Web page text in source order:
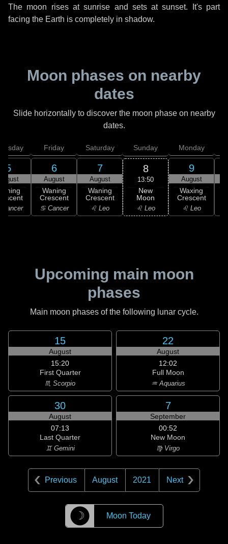
The moon rises at sunrise and sets at sunset. It's part
facing the Earth is completely in shadow.
Moon phases on nearby
dates
Slide horizontally to discover the moon phase on nearby
dates.
5
Cancer
Friday
6
August
Waning
Crescent
♋ Cancer
Saturday
7
August
Waning
Crescent
♌ Leo
Sunday
8
13:50
New
Moon
♌ Leo
Monday
9
August
Waxing
Crescent
♌ Leo
Upcoming main moon
phases
Main moon phases of the following lunar cycle.
15
August
15:20
First Quarter
♏ Scorpio
22
August
12:02
Full Moon
♒ Aquarius
30
August
07:13
Last Quarter
♊ Gemini
7
September
00:52
New Moon
♍ Virgo
Previous August 2021 Next
☽ Moon Today